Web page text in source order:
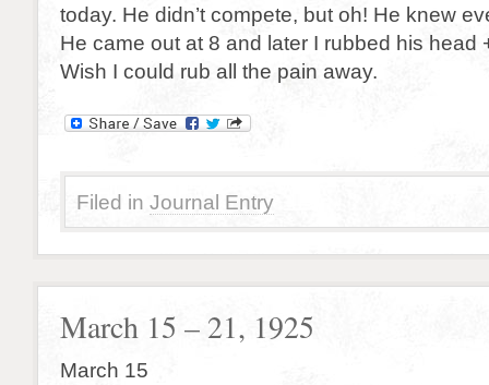
today. He didn’t compete, but oh! He knew
He came out at 8 and later I rubbed his head
Wish I could rub all the pain away.
Filed in Journal Entry
March 15 – 21, 1925
March 15